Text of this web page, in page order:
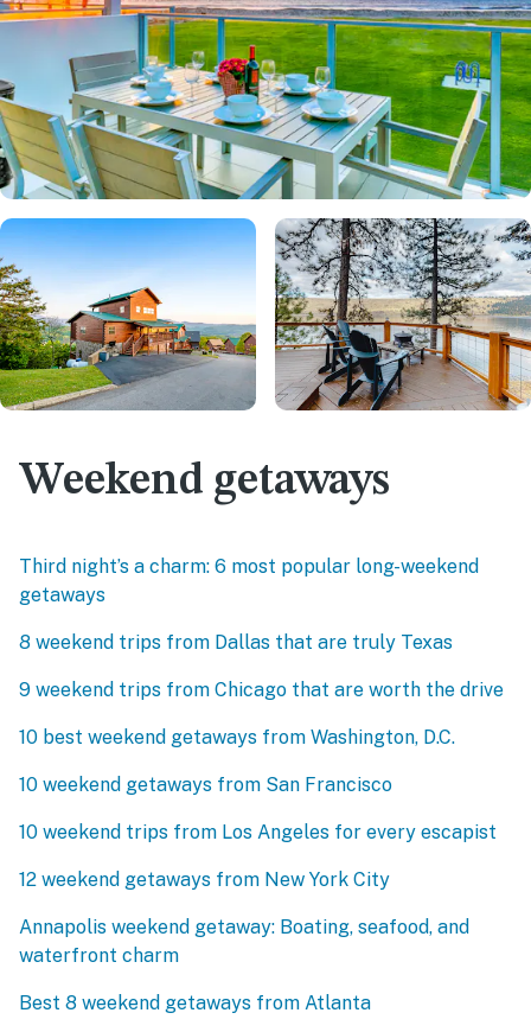
Weekend getaways
Third night’s a charm: 6 most popular long-weekend
getaways
8 weekend trips from Dallas that are truly Texas
9 weekend trips from Chicago that are worth the drive
10 best weekend getaways from Washington, D.C.
10 weekend getaways from San Francisco
10 weekend trips from Los Angeles for every escapist
12 weekend getaways from New York City
Annapolis weekend getaway: Boating, seafood, and
waterfront charm
Best 8 weekend getaways from Atlanta